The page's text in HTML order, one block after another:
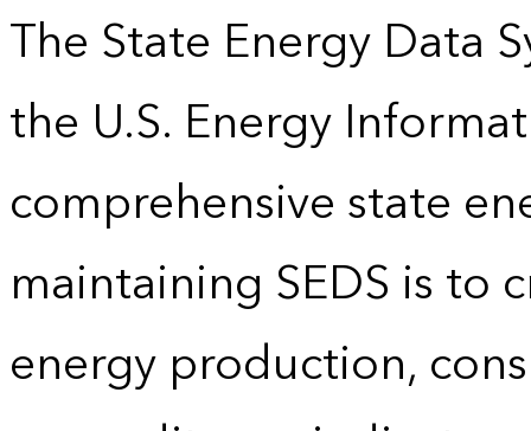
The State Energy Data
the U.S. Energy
comprehensive state
maintaining SEDS is to
energy production,